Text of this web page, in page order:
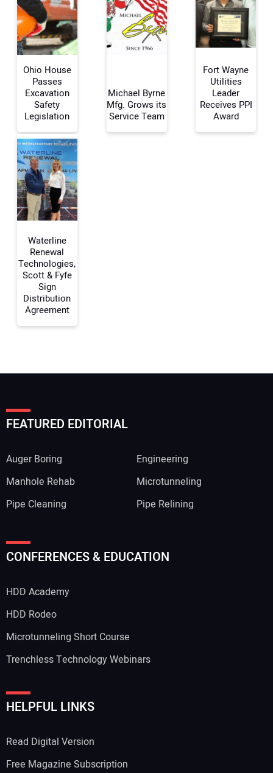
Your Name:
Your Email Address:
Ohio House
Passes
Excavation
Safety
Legislation
Michael Byrne
Mfg. Grows its
Service Team
Fort Wayne
Utilities
Leader
Receives PPI
Award
Waterline
Renewal
Technologies,
Scott & Fyfe
Sign
Distribution
Agreement
FEATURED EDITORIAL
Auger Boring
Engineering
Manhole Rehab
Microtunneling
Pipe Cleaning
Pipe Relining
CONFERENCES & EDUCATION
HDD Academy
HDD Rodeo
Microtunneling Short Course
Trenchless Technology Webinars
HELPFUL LINKS
Read Digital Version
Free Magazine Subscription